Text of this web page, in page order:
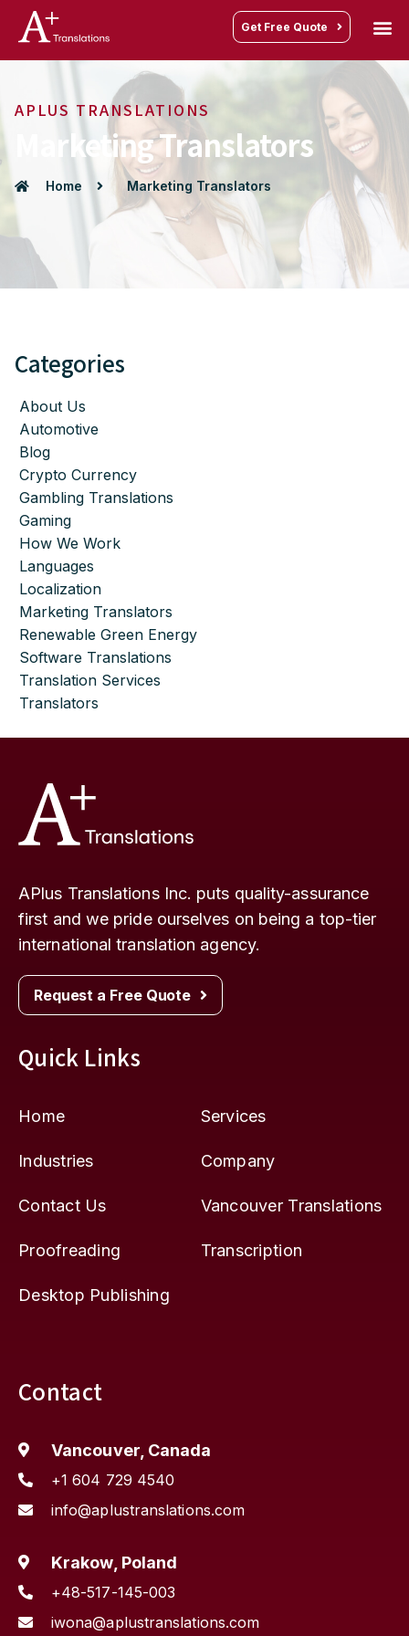
Get Free Quote
APLUS TRANSLATIONS
Marketing Translators
Home Marketing Translators
Categories
About Us
Automotive
Blog
Crypto Currency
Gambling Translations
Gaming
How We Work
Languages
Localization
Marketing Translators
Renewable Green Energy
Software Translations
Translation Services
Translators
APlus Translations Inc. puts quality-assurance
first and we pride ourselves on being a top-tier
international translation agency.
Request a Free Quote
Quick Links
Home Services
Industries Company
Contact Us Vancouver Translations
Proofreading Transcription
Desktop Publishing
Contact
Vancouver, Canada
+1 604 729 4540
info@aplustranslations.com
Krakow, Poland
+48-517-145-003
iwona@aplustranslations.com